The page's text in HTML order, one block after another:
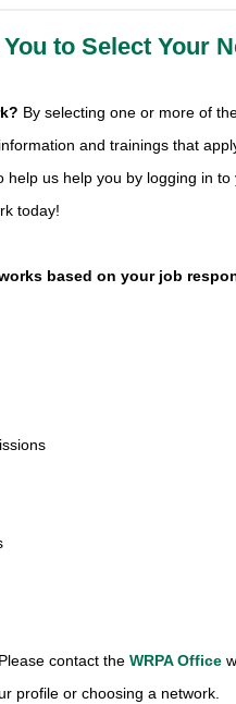
You to Select Your
By selecting one or more of
and trainings that
help us help you by logging in
today!
based on your job
Please contact the WRPA Office
profile or choosing a network.